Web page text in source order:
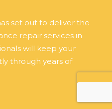
set out to deliver the
repair services in
will keep your
through years of